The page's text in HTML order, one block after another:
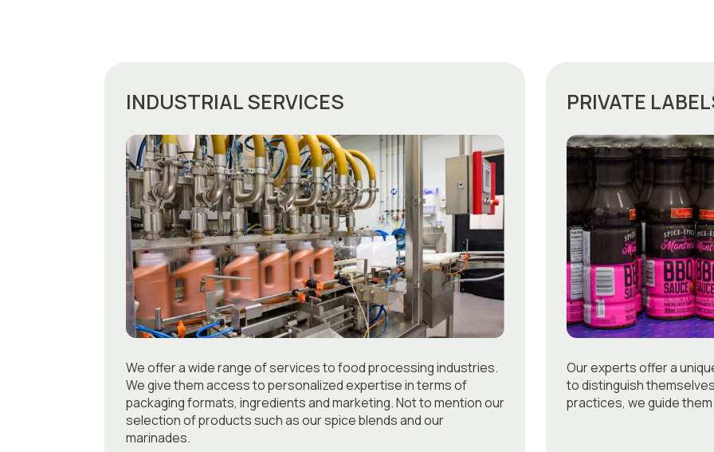
INDUSTRIAL SERVICES
We offer a wide range of services to food processing industries.
We give them access to personalized expertise in terms of
packaging formats, ingredients and marketing. Not to mention our
selection of products such as our spice blends and our
marinades.
PRIVATE
Our experts offer a
to distinguish
practices, we guide